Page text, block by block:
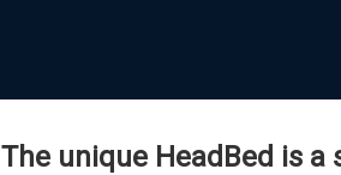
The unique HeadBed is a